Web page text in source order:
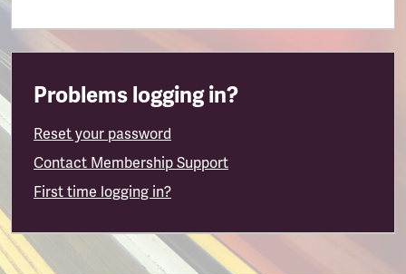
Problems logging in?
Reset your password
Contact Membership Support
First time logging in?